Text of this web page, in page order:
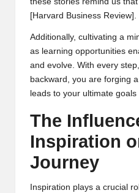
[Harvard Business Review].
Additionally, cultivating a
as learning opportunities
and evolve. With every
backward, you are forging
leads to your ultimate
The
Inspiration
Journey
Inspiration plays a crucial